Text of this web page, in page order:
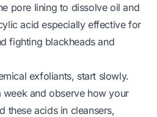
pore lining to dissolve oil and
acid especially effective for
fighting blackheads and
exfoliants, start slowly.
week and observe how your
these acids in cleansers,